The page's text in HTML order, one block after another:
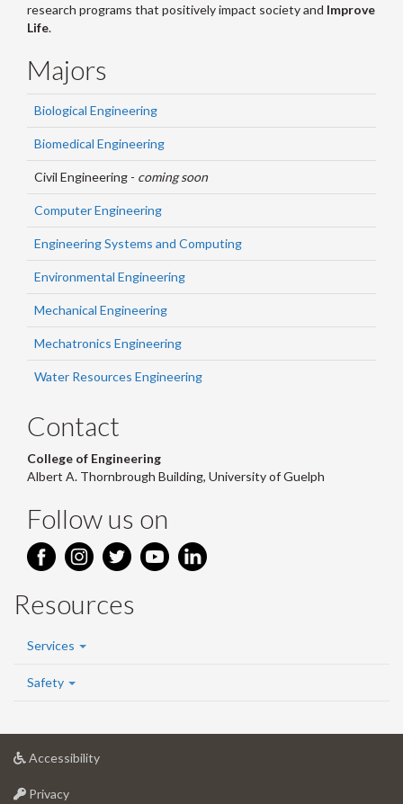
research programs that positively impact society and Improve
Life.
Majors
Biological Engineering
Biomedical Engineering
Civil Engineering - coming soon
Computer Engineering
Engineering Systems and Computing
Environmental Engineering
Mechanical Engineering
Mechatronics Engineering
Water Resources Engineering
Contact
College of Engineering
Albert A. Thornbrough Building, University of Guelph
Follow us on
Resources
Services
Safety
Accessibilityat
Privacyat